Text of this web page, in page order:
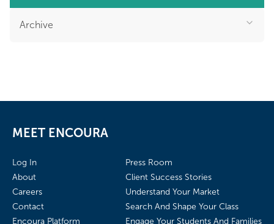
Archive
MEET ENCOURA
Log In
About
Careers
Contact
Encoura Platform
Press Room
Client Success Stories
Understand Your Market
Search And Shape Your Class
Engage Your Students And Families